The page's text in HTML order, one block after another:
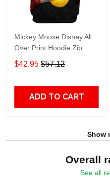
Mickey Mouse Disney All
Over Print Hoodie Zip
Hoodie
$42.95 $57.12
ADD TO CART
Show
Overall
See all